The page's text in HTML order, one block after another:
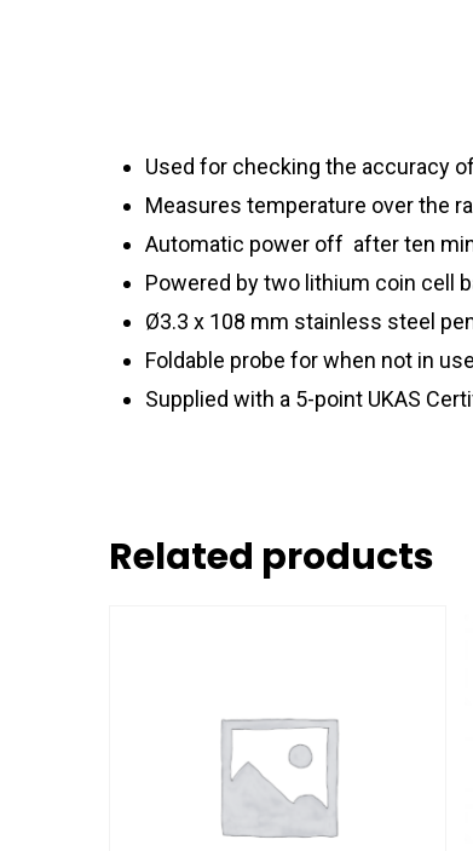
Used for checking the accuracy
Measures temperature over the
Automatic power off after ten
Powered by two lithium coin cell
Ø3.3 x 108 mm stainless steel
Foldable probe for when not in
Supplied with a 5-point UKAS
Related products